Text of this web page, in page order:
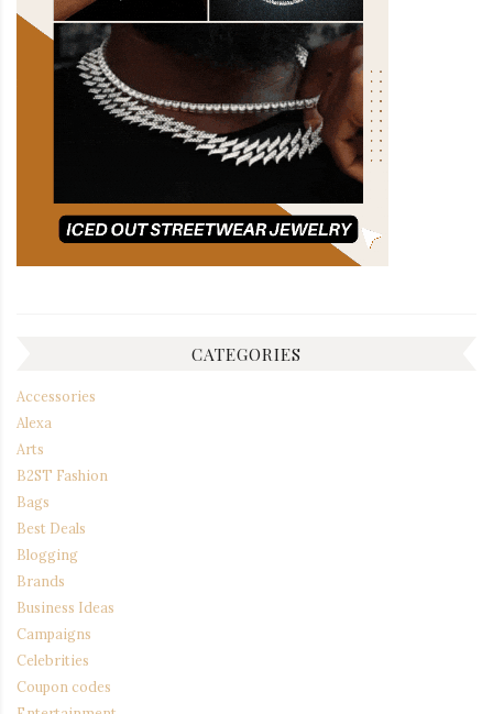
CATEGORIES
Accessories
Alexa
Arts
B2ST Fashion
Bags
Best Deals
Blogging
Brands
Business Ideas
Campaigns
Celebrities
Coupon codes